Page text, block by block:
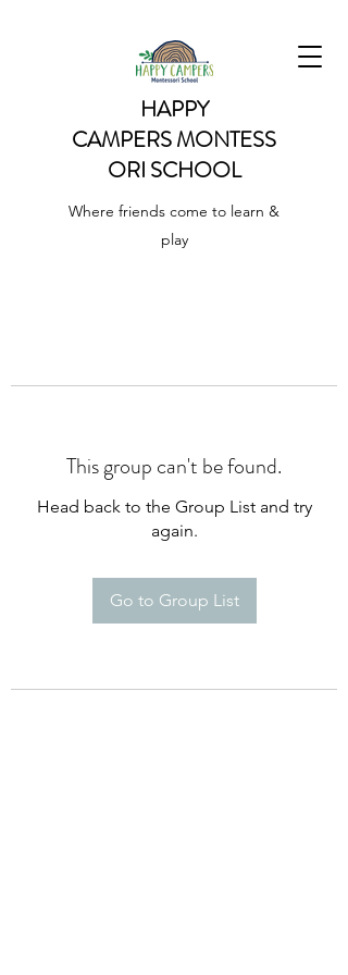
HAPPY
CAMPERSMONTESS
ORI SCHOOL
Where friends come to learn &
play
This group can't be found.
Head back to the Group List and try
again.
Go to Group List